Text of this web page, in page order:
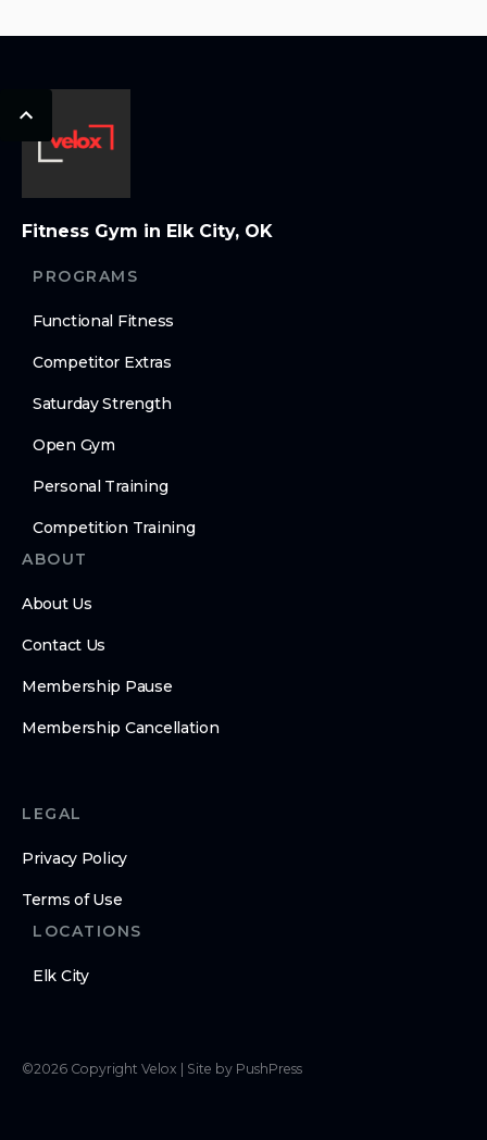
Fitness Gym in Elk City, OK
PROGRAMS
Functional Fitness
Competitor Extras
Saturday Strength
Open Gym
Personal Training
Competition Training
ABOUT
About Us
Contact Us
Membership Pause
Membership Cancellation
LEGAL
Privacy Policy
Terms of Use
LOCATIONS
Elk City
©2026 Copyright Velox Site by PushPress